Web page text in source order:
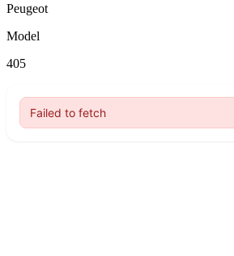
Peugeot
Model
405